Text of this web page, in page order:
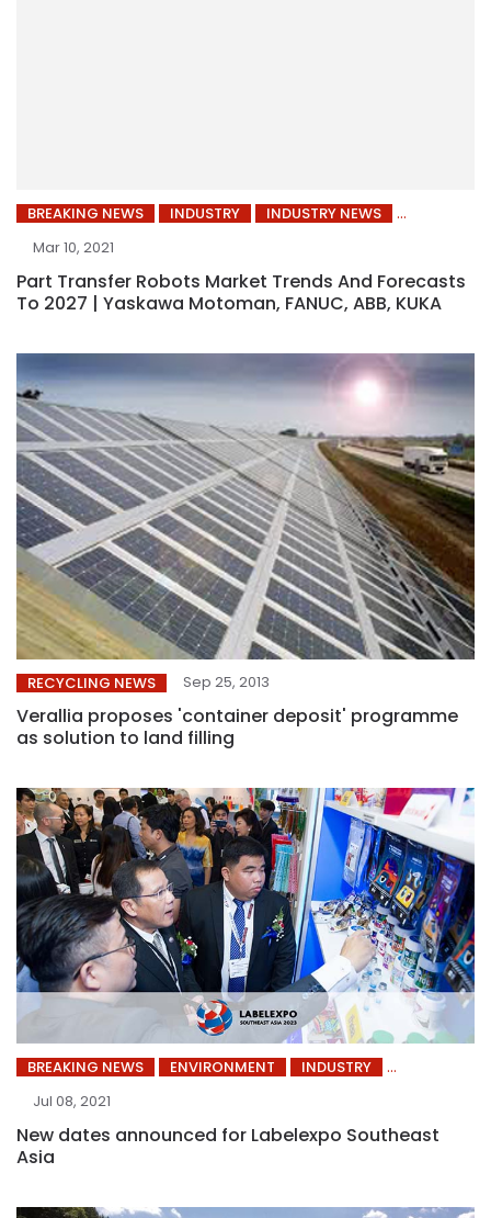
BREAKING NEWS INDUSTRY
INDUSTRY NEWS
Mar 10, 2021
Part Transfer Robots Market Trends And Forecasts
To 2027 | Yaskawa Motoman, FANUC, ABB, KUKA
RECYCLING NEWS Sep 25, 2013
Verallia proposes 'container deposit' programme
as solution to land filling
BREAKING NEWS ENVIRONMENT
INDUSTRY
Jul 08, 2021
New dates announced for Labelexpo Southeast
Asia